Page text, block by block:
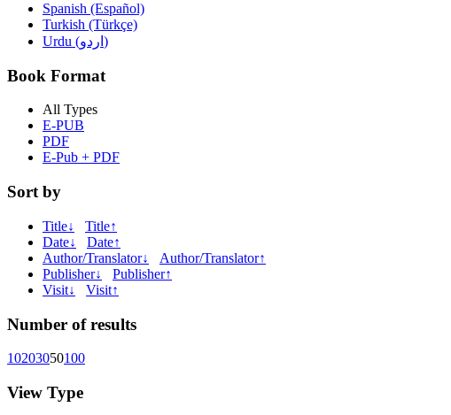
Spanish (Español)
Turkish (Türkçe)
Urdu (اردو)
Book Format
All Types
E-PUB
PDF
E-Pub + PDF
Sort by
Title↓
Title↑
Date↓
Date↑
Author/Translator↓
Author/Translator↑
Publisher↓
Publisher↑
Visit↓
Visit↑
Number of results
10203050100
View Type